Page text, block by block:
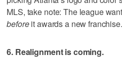
MLS, take note: The league
beforeit awards a new franchise.
6. Realignment is coming.